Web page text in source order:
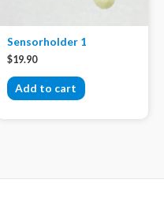
Sensorholder 1
$19.90
Add to cart